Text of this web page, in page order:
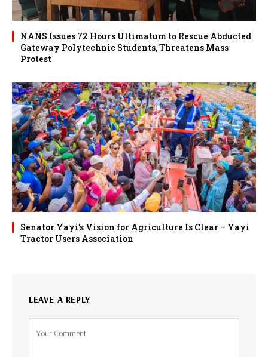
NANS Issues 72 Hours Ultimatum to Rescue Abducted
Gateway Polytechnic Students, Threatens Mass
Protest
Senator Yayi’s Vision for Agriculture Is Clear – Yayi
Tractor Users Association
LEAVE A REPLY